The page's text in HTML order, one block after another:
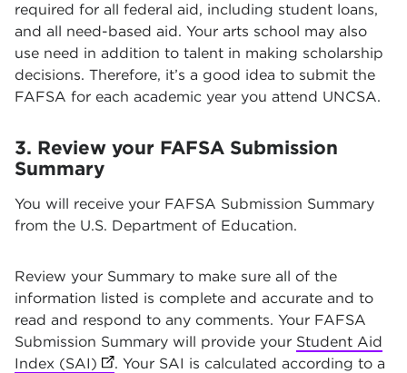
required for all federal aid, including student loans,
and all need-based aid. Your arts school may also
use need in addition to talent in making scholarship
decisions. Therefore, it’s a good idea to submit the
FAFSA for each academic year you attend UNCSA.
3. Review your FAFSA Submission
Summary
You will receive your FAFSA Submission Summary
from the U.S. Department of Education.
Review your Summary to make sure all of the
information listed is complete and accurate and to
read and respond to any comments. Your FAFSA
Submission Summary will provide your Student Aid
Index (SAI) (opens in new tab)
. Your SAI is calculated according to a